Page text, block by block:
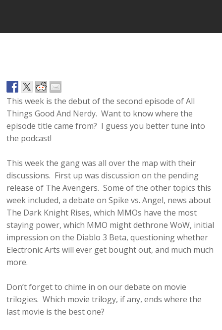
This week is the debut of the second episode of All
Things Good And Nerdy. Want to know where the
episode title came from? I guess you better tune into
the podcast!
This week the gang was all over the map with their
discussions. First up was discussion on the pending
release of The Avengers. Some of the other topics this
week included, a debate on Spike vs. Angel, news about
The Dark Knight Rises, which MMOs have the most
staying power, which MMO might dethrone WoW, initial
impression on the Diablo 3 Beta, questioning whether
Electronic Arts will ever get bought out, and much much
more.
Don’t forget to chime in on our debate on movie
trilogies. Which movie trilogy, if any, ends where the
last movie is the best one?